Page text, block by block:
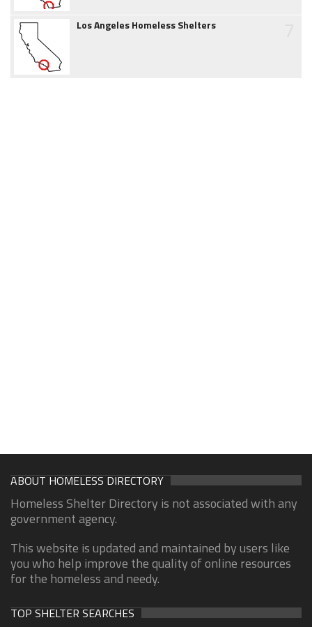
Los Angeles Homeless Shelters
ABOUT HOMELESS DIRECTORY
Homeless Shelter Directory is not associated with any
government agency.
This website is updated and maintained by users like
you who help improve the quality of online resources
for the homeless and needy.
TOP SHELTER SEARCHES